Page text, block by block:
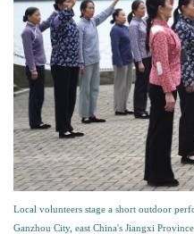
Local volunteers stage a short outdoor
Ganzhou City, east China's Jiangxi